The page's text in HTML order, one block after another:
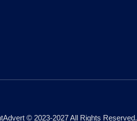
© 2023-2027 All Rights Reserved.